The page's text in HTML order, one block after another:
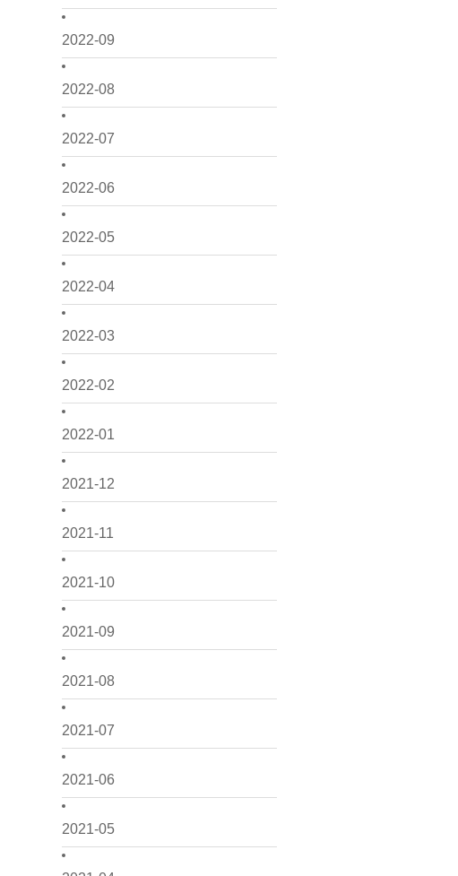
2022-09
2022-08
2022-07
2022-06
2022-05
2022-04
2022-03
2022-02
2022-01
2021-12
2021-11
2021-10
2021-09
2021-08
2021-07
2021-06
2021-05